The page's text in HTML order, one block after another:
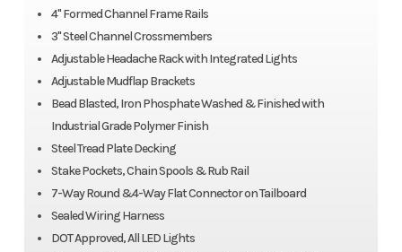
4" Formed Channel Frame Rails
3" Steel Channel Crossmembers
Adjustable Headache Rack with Integrated Lights
Adjustable Mudflap Brackets
Bead Blasted, Iron Phosphate Washed & Finished with
Industrial Grade Polymer Finish
Steel Tread Plate Decking
Stake Pockets, Chain Spools & Rub Rail
7-Way Round &4-Way Flat Connector on Tailboard
Sealed Wiring Harness
DOT Approved, All LED Lights